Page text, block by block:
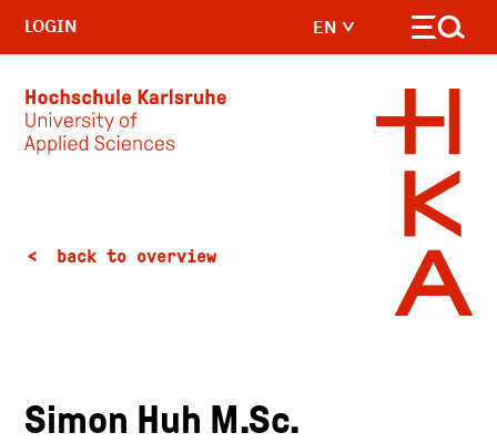
EN
LOGIN
back to overview
Simon Huh M.Sc.